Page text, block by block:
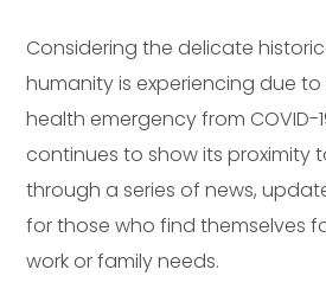
Considering the delicate
humanity is experiencing due
health emergency from COVID-
continues to show its proximity
through a series of news,
for those who find themselves
work or family needs.